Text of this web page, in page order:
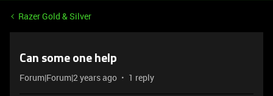
Razer Gold & Silver
Can some one help
Forum|Forum|2 years ago 1 reply